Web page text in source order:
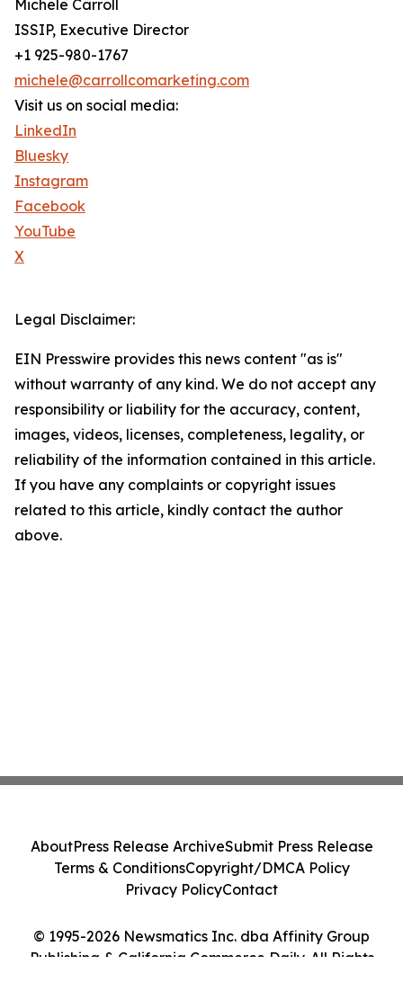
Michele Carroll
ISSIP, Executive Director
+1 925-980-1767
michele@carrollcomarketing.com
Visit us on social media:
LinkedIn
Bluesky
Instagram
Facebook
YouTube
X
Legal Disclaimer:
EIN Presswire provides this news content "as is"
without warranty of any kind. We do not accept any
responsibility or liability for the accuracy, content,
images, videos, licenses, completeness, legality, or
reliability of the information contained in this article.
If you have any complaints or copyright issues
related to this article, kindly contact the author
above.
© 1995-2026 Newsmatics Inc. dba Affinity Group
Publishing & California Commerce Daily. All Rights
AboutPress Release ArchiveSubmit Press Release
Terms & ConditionsCopyright/DMCA Policy
Privacy PolicyContact